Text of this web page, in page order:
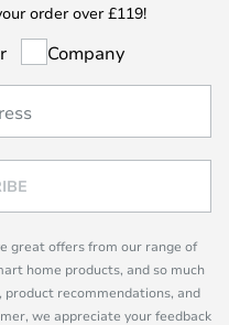
order over £119!
Company
great offers from our range of
home products, and so much
product recommendations, and
we appreciate your feedback